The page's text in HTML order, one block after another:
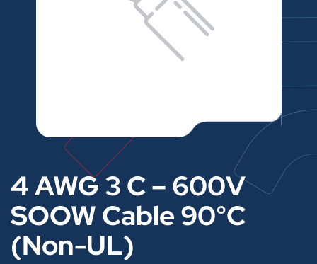
4 AWG 3 C – 600V
SOOW Cable 90°C
(Non-UL)